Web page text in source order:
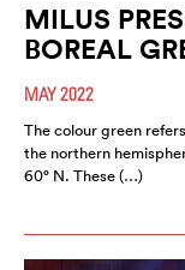
MILUS
BOREAL
MAY 2022
The colour green
the northern
60° N. These (…)